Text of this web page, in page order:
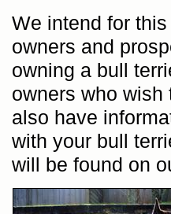
We intend for
owners and
owning a bull
owners who
also have
with your bull
will be found on